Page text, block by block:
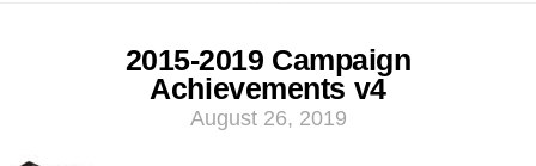
2015-2019 Campaign
Achievements v4
August 26, 2019